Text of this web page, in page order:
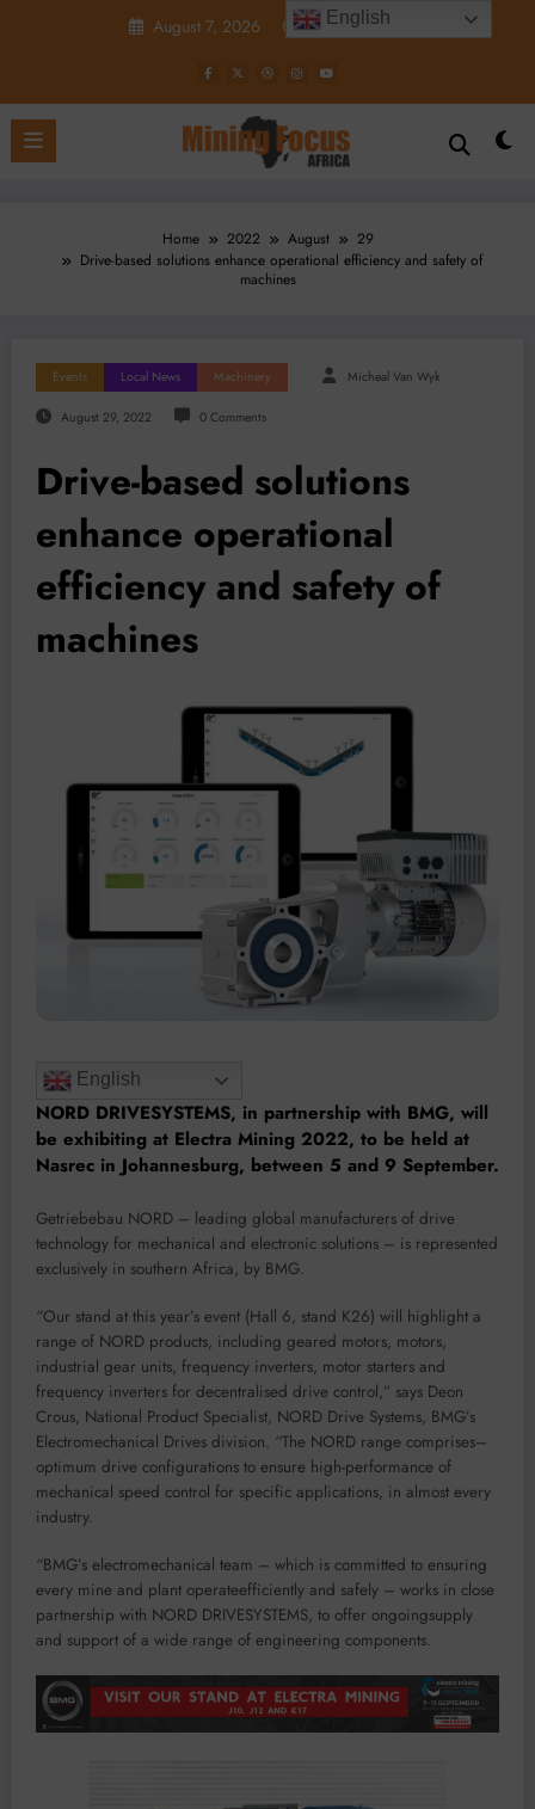
August 7, 2026 3:41:17 PM
Home 2022 August
29
Drive-based solutions enhance operational efficiency and safety of
machines
Events Local News Machinery Micheal Van Wyk
August 29, 2022 0 Comments
Drive-based solutions
enhance operational
efficiency and safety of
machines
English
NORD DRIVESYSTEMS, in partnership with BMG, will
be exhibiting at Electra Mining 2022, to be held at
Nasrec in Johannesburg, between 5 and 9 September.
Getriebebau NORD – leading global manufacturers of drive
technology for mechanical and electronic solutions – is represented
exclusively in southern Africa, by BMG.
“Our stand at this year’s event (Hall 6, stand K26) will highlight a
range of NORD products, including geared motors, motors,
industrial gear units, frequency inverters, motor starters and
frequency inverters for decentralised drive control,” says Deon
Crous, National Product Specialist, NORD Drive Systems, BMG’s
Electromechanical Drives division. “The NORD range comprises–
optimum drive configurations to ensure high-performance of
mechanical speed control for specific applications, in almost every
industry.
“BMG’s electromechanical team – which is committed to ensuring
every mine and plant operateefficiently and safely – works in close
partnership with NORD DRIVESYSTEMS, to offer ongoingsupply
and support of a wide range of engineering components.
English